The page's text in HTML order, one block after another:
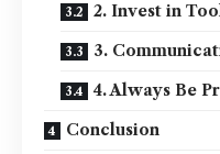
2. Invest in
3.
4. Always Be
Conclusion